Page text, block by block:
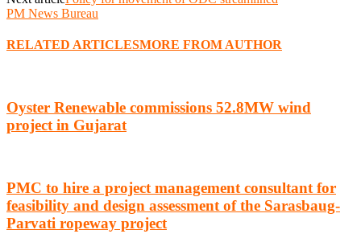
PM News Bureau
RELATED ARTICLESMORE FROM AUTHOR
Oyster Renewable commissions 52.8MW wind
project in Gujarat
PMC to hire a project management consultant for
feasibility and design assessment of the Sarasbaug-
Parvati ropeway project